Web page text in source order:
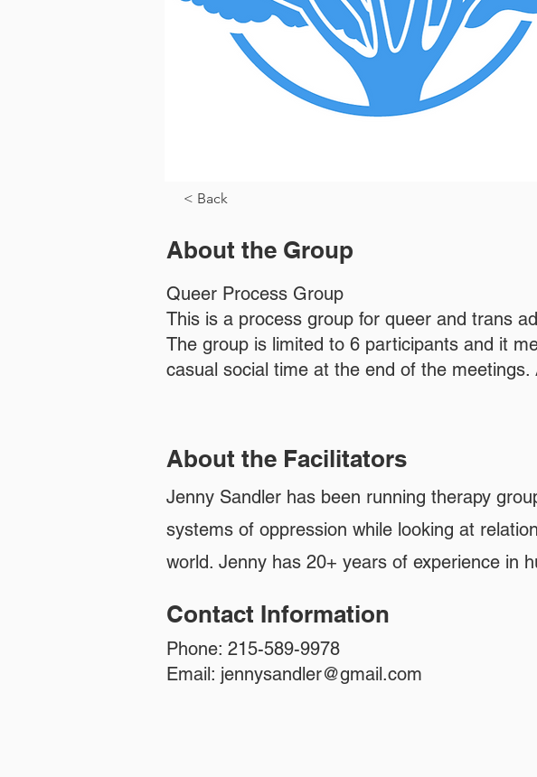
< Back
About the Group
Queer Process Group
This is a process group for queer and trans
The group is limited to 6 participants and it
casual social time at the end of the
About the Facilitators
Jenny Sandler has been running therapy
systems of oppression while looking at
world. Jenny has 20+ years of experience in
Contact Information
Phone: 215-589-9978
Email: jennysandler@gmail.com